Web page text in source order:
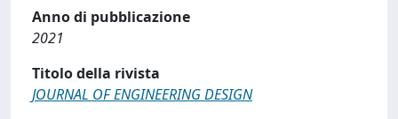
Anno di pubblicazione
2021
Titolo della rivista
JOURNAL OF ENGINEERING DESIGN